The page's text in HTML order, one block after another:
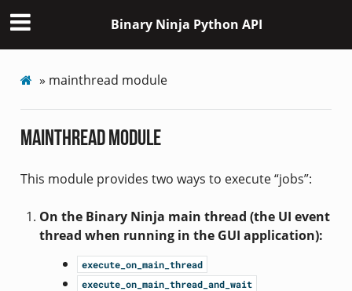
Binary Ninja Python API
» mainthread module
mainthread module
This module provides two ways to execute “jobs”:
On the Binary Ninja main thread (the UI event
thread when running in the GUI application):
execute_on_main_thread
execute_on_main_thread_and_wait